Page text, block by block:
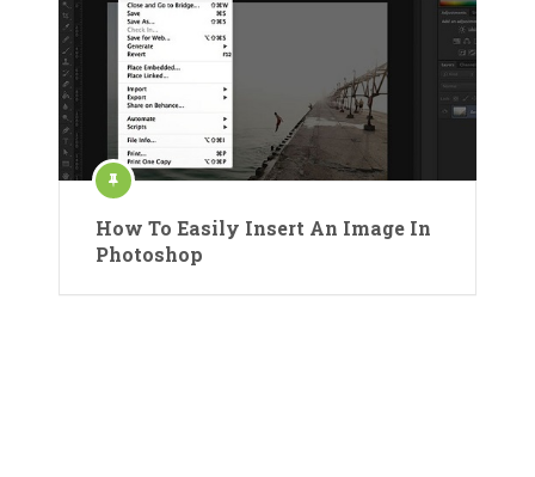
How To Easily Insert An Image In
Photoshop